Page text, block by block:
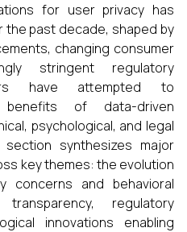
for user privacy has
the past decade, shaped by
changing consumer
stringent regulatory
have attempted to
of data-driven
psychological, and legal
synthesizes major
key themes: the evolution
concerns and behavioral
regulatory
innovations enabling